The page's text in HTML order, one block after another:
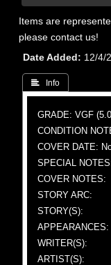
Items are
please contact us!
Date Added
12/4/
 Info
GRADE: VGF
CONDITION
COVER DATE:
SPECIAL
COVER NOTES:
STORY ARC:
STORY(S):
APPEARANCES:
WRITER(S):
ARTIST(S):